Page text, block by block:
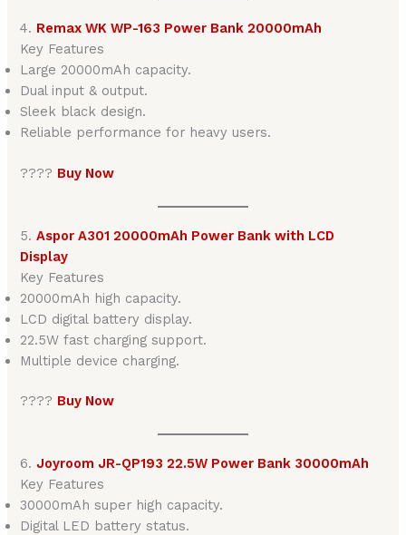
4. Remax WK WP-163 Power Bank 20000mAh
Key Features
Large 20000mAh capacity.
Dual input & output.
Sleek black design.
Reliable performance for heavy users.
???? Buy Now
5.Aspor A301 20000mAh Power Bank with LCD
Display
Key Features
20000mAh high capacity.
LCD digital battery display.
22.5W fast charging support.
Multiple device charging.
???? Buy Now
6. Joyroom JR-QP193 22.5W Power Bank 30000mAh
Key Features
30000mAh super high capacity.
Digital LED battery status.